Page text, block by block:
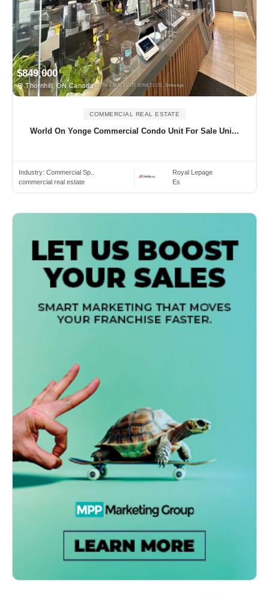
$849,000
Thornhill, ON Canada
COMMERCIAL REAL ESTATE
World On Yonge Commercial Condo Unit For Sale Uni...
Industry: Commercial Sp..
commercial real estate
Royal Lepage
Es